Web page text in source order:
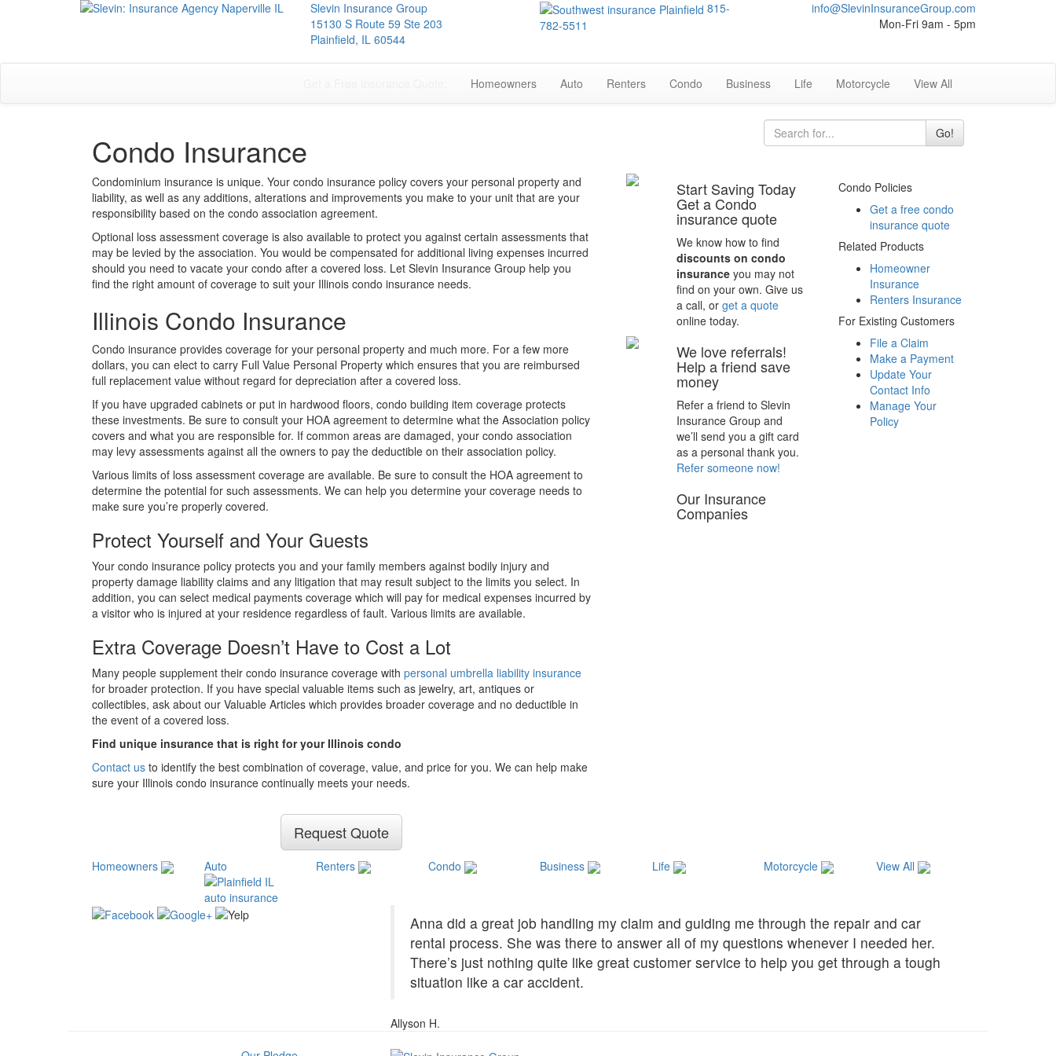
Slevin Insurance Group
15130 S Route 59 Ste 203
Plainfield, IL 60544
815-
782-5511
info@SlevinInsuranceGroup.com
Mon-Fri 9am - 5pm
Homeowners Auto Renters Condo Business Life Motorcycle View All
Condo Insurance Go!
Condominium insurance is unique. Your condo insurance policy covers your personal property and
liability, as well as any additions, alterations and improvements you make to your unit that are your
responsibility based on the condo association agreement.
Optional loss assessment coverage is also available to protect you against certain assessments that
may be levied by the association. You would be compensated for additional living expenses incurred
should you need to vacate your condo after a covered loss. Let Slevin Insurance Group help you
find the right amount of coverage to suit your Illinois condo insurance needs.
Illinois Condo Insurance
Condo insurance provides coverage for your personal property and much more. For a few more
dollars, you can elect to carry Full Value Personal Property which ensures that you are reimbursed
full replacement value without regard for depreciation after a covered loss.
If you have upgraded cabinets or put in hardwood floors, condo building item coverage protects
these investments. Be sure to consult your HOA agreement to determine what the Association policy
covers and what you are responsible for. If common areas are damaged, your condo association
may levy assessments against all the owners to pay the deductible on their association policy.
Various limits of loss assessment coverage are available. Be sure to consult the HOA agreement to
determine the potential for such assessments. We can help you determine your coverage needs to
make sure you’re properly covered.
Protect Yourself and Your Guests
Your condo insurance policy protects you and your family members against bodily injury and
property damage liability claims and any litigation that may result subject to the limits you select. In
addition, you can select medical payments coverage which will pay for medical expenses incurred by
a visitor who is injured at your residence regardless of fault. Various limits are available.
Extra Coverage Doesn’t Have to Cost a Lot
Many people supplement their condo insurance coverage with personal umbrella liability insurance
for broader protection. If you have special valuable items such as jewelry, art, antiques or
collectibles, ask about our Valuable Articles which provides broader coverage and no deductible in
the event of a covered loss.
Find unique insurance that is right for your Illinois condo
Contact us to identify the best combination of coverage, value, and price for you. We can help make
sure your Illinois condo insurance continually meets your needs.
Request Quote
Start Saving Today
Get a Condo
insurance quote
We know how to find
discounts on condo
insuranceyou may not
find on your own. Give us
a call, or get a quote
online today.
We love referrals!
Help a friend save
money
Refer a friend to Slevin
Insurance Group and
we’ll send you a gift card
as a personal thank you.
Refer someone now!
Our Insurance
Companies
Condo Policies
Get a free condo
insurance quote
Related Products
Homeowner
Insurance
Renters Insurance
For Existing Customers
File a Claim
Make a Payment
Update Your
Contact Info
Manage Your
Policy
Homeowners Auto Renters Condo Business Life Motorcycle View All
Anna did a great job handling my claim and guiding me through the repair and car
rental process. She was there to answer all of my questions whenever I needed her.
There’s just nothing quite like great customer service to help you get through a tough
situation like a car accident.
Allyson H.